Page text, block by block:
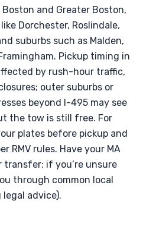
and Greater Boston,
Dorchester, Roslindale,
suburbs such as Malden,
Pickup timing in
by rush-hour traffic,
outer suburbs or
beyond I-495 may see
the tow is still free. For
plates before pickup and
RMV rules. Have your MA
if you’re unsure
through common local
advice).